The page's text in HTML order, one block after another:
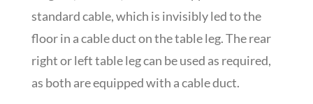
standard cable, which is invisibly led to the
floor in a cable duct on the table leg. The rear
right or left table leg can be used as required,
as both are equipped with a cable duct.